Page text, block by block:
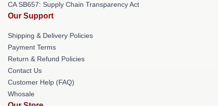
CA SB657: Supply Chain Transparency Act
Our Support
Shipping & Delivery Policies
Payment Terms
Return & Refund Policies
Contact Us
Customer Help (FAQ)
Whosale